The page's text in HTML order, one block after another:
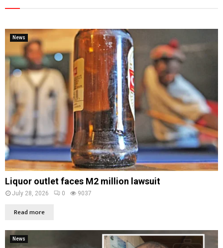
News
Liquor outlet faces M2 million lawsuit
July 28, 2026 0 9037
Read more
News